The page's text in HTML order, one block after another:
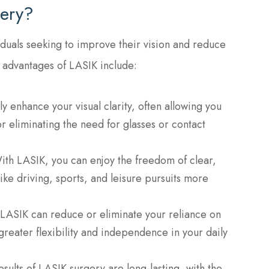
seeking to improve their vision and reduce
of LASIK include:
enhance your visual clarity, often allowing you
the need for glasses or contact
LASIK, you can enjoy the freedom of clear,
driving, sports, and leisure pursuits more
can reduce or eliminate your reliance on
flexibility and independence in your daily